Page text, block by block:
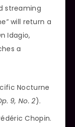
streaming
will return a
Idagio,
a
Nocturne
9, No. 2).
Chopin.